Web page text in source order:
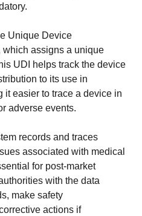
Unique Device
which assigns a unique
UDI helps track the device
to its use in
it easier to trace a device in
adverse events.
records and traces
associated with medical
for post-market
with the data
make safety
actions if